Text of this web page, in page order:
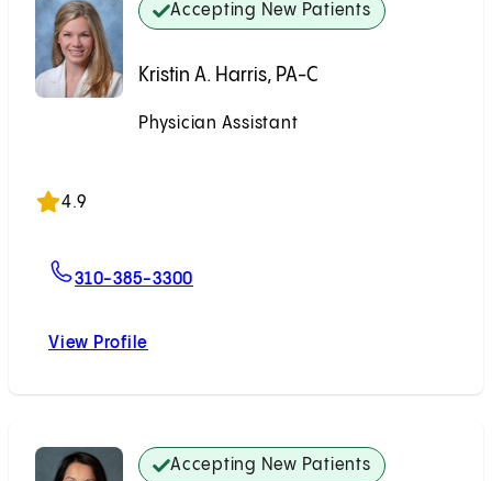
Accepting New Patients
Kristin A. Harris, PA-C
Physician Assistant
4.9
310-385-3300
View Profile
Accepting New Patients